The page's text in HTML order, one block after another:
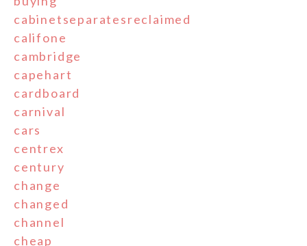
cabinetseparatesreclaimed
califone
cambridge
capehart
cardboard
carnival
cars
centrex
century
change
changed
channel
cheap